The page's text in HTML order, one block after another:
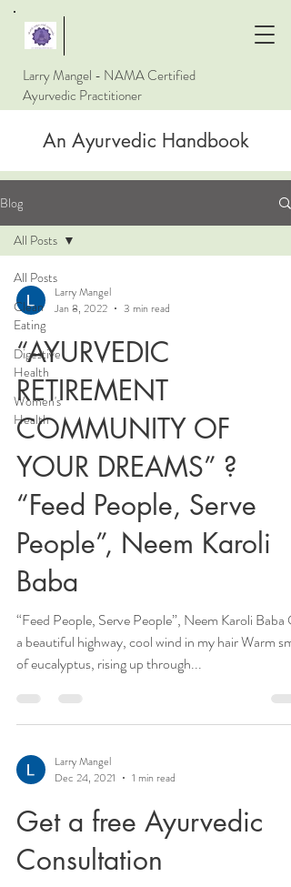
Larry Mangel - NAMA Certified
Ayurvedic Practitioner
An Ayurvedic Handbook
Blog
All Posts
Clean
Eating
Digestive
Health
Women's
Health
All Posts
Larry Mangel
Jan 8, 2022
3 min read
“AYURVEDIC
RETIREMENT
COMMUNITY OF
YOUR DREAMS” ?
“Feed People, Serve
People”, Neem Karoli
Baba
“Feed People, Serve People”, Neem Karoli Baba
a beautiful highway, cool wind in my hair Warm
of eucalyptus, rising up through...
Larry Mangel
Dec 24, 2021
1 min read
Get a free Ayurvedic
Consultation